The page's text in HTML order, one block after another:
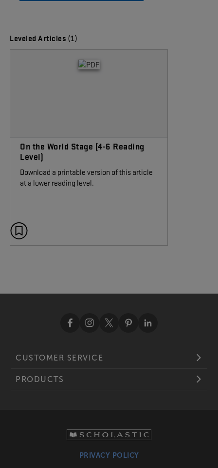
Leveled Articles (1)
On the World Stage (4-6 Reading
Level)
Download a printable version of this article
at a lower reading level.
CUSTOMER SERVICE
PRODUCTS
PRIVACY POLICY